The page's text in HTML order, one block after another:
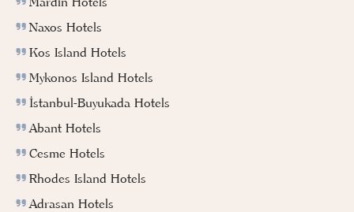
Naxos Hotels
Kos Island Hotels
Mykonos Island Hotels
İstanbul-Buyukada Hotels
Abant Hotels
Cesme Hotels
Rhodes Island Hotels
Adrasan Hotels